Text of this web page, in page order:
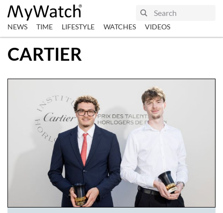
NEWS TIME LIFESTYLE WATCHES VIDEOS
CARTIER